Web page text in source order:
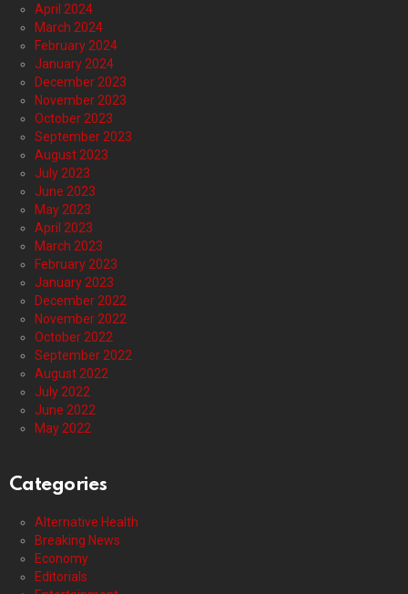
April 2024
March 2024
February 2024
January 2024
December 2023
November 2023
October 2023
September 2023
August 2023
July 2023
June 2023
May 2023
April 2023
March 2023
February 2023
January 2023
December 2022
November 2022
October 2022
September 2022
August 2022
July 2022
June 2022
May 2022
Categories
Alternative Health
Breaking News
Economy
Editorials